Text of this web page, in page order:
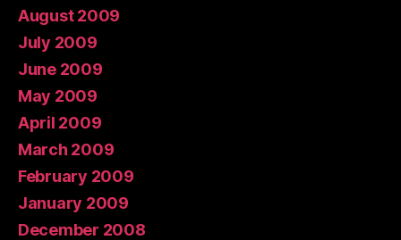
August 2009
July 2009
June 2009
May 2009
April 2009
March 2009
February 2009
January 2009
December 2008